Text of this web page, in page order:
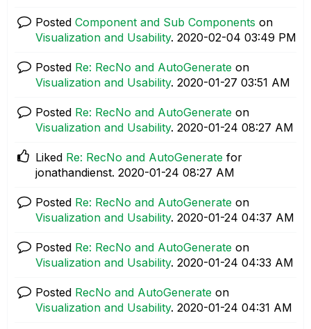
Posted Component and Sub Components on
Visualization and Usability. ‎2020-02-04 03:49 PM
Posted Re: RecNo and AutoGenerate on
Visualization and Usability. ‎2020-01-27 03:51 AM
Posted Re: RecNo and AutoGenerate on
Visualization and Usability. ‎2020-01-24 08:27 AM
Liked Re: RecNo and AutoGenerate for
jonathandienst. ‎2020-01-24 08:27 AM
Posted Re: RecNo and AutoGenerate on
Visualization and Usability. ‎2020-01-24 04:37 AM
Posted Re: RecNo and AutoGenerate on
Visualization and Usability. ‎2020-01-24 04:33 AM
Posted RecNo and AutoGenerate on
Visualization and Usability. ‎2020-01-24 04:31 AM